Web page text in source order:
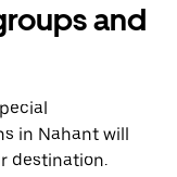
and
in Nahant will
destination.